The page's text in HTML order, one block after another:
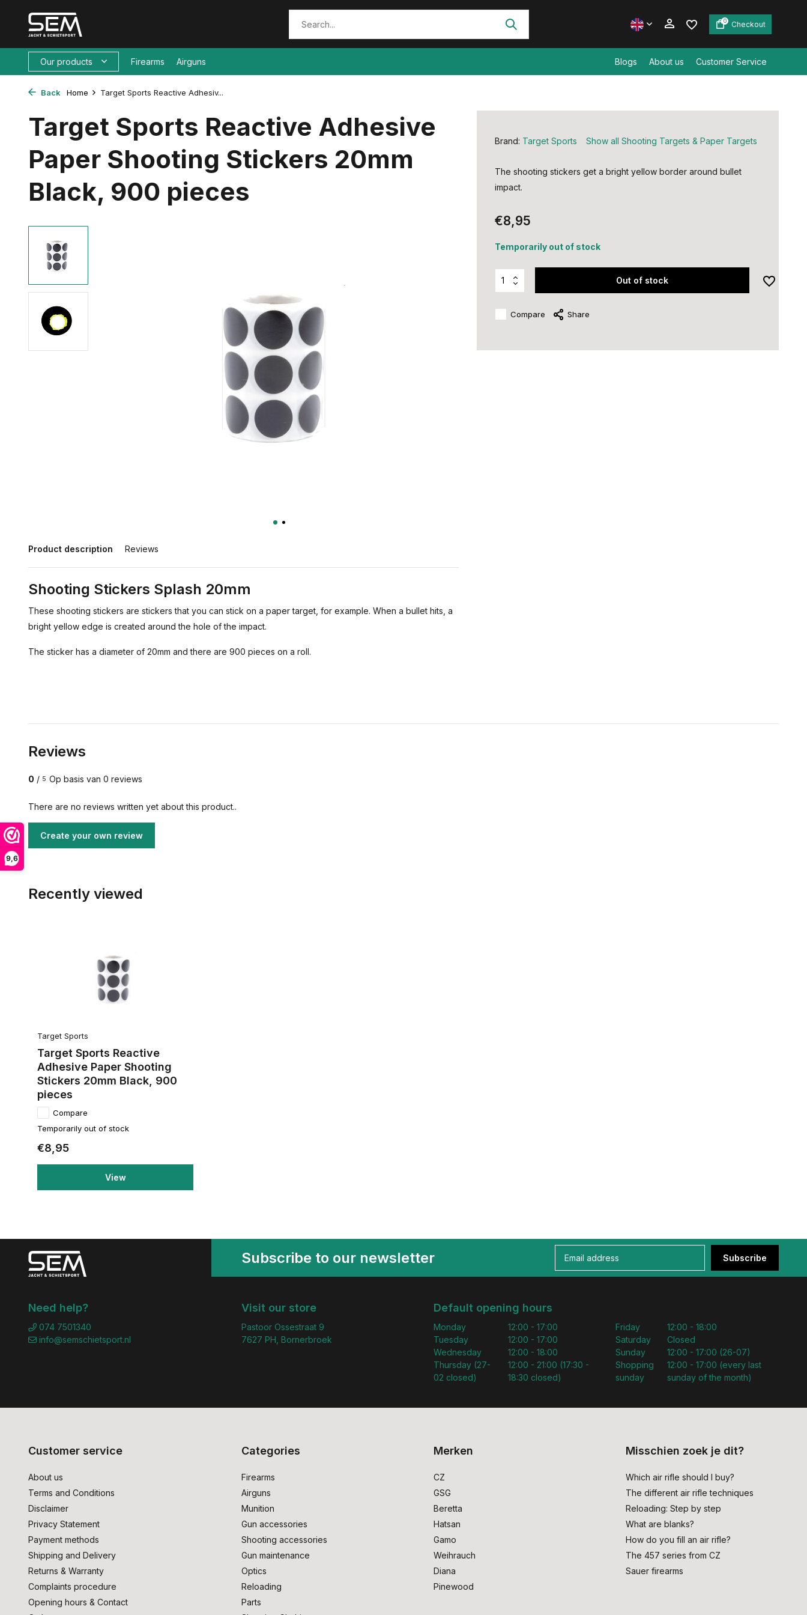
9,6
0 Checkout
Our products Firearms Airguns Blogs About us Customer Service
Back Home Target Sports Reactive Adhesiv...
Target Sports Reactive Adhesive
Paper Shooting Stickers 20mm
Black, 900 pieces
Product description Reviews
Shooting Stickers Splash 20mm
These shooting stickers are stickers that you can stick on a paper target, for example. When a bullet hits, a
bright yellow edge is created around the hole of the impact.
The sticker has a diameter of 20mm and there are 900 pieces on a roll.
Brand: Target Sports Show all Shooting Targets & Paper Targets
The shooting stickers get a bright yellow border around bullet
impact.
€8,95
Temporarily out of stock
Out of stock
Compare Share
Reviews
0 / 5 Op basis van 0 reviews
There are no reviews written yet about this product..
Create your own review
Recently viewed
Target Sports
Target Sports Reactive
Adhesive Paper Shooting
Stickers 20mm Black, 900
pieces
Compare
Temporarily out of stock
€8,95
View
Subscribe to our newsletter Subscribe
Need help?
074 7501340
info@semschietsport.nl
Visit our store
Pastoor Ossestraat 9
7627 PH, Bornerbroek
Default opening hours
Monday
Tuesday
Wednesday
Thursday (27-
02 closed)
12:00 - 17:00
12:00 - 17:00
12:00 - 18:00
12:00 - 21:00 (17:30 -
18:30 closed)
Friday
Saturday
Sunday
Shopping
sunday
12:00 - 18:00
Closed
12:00 - 17:00 (26-07)
12:00 - 17:00 (every last
sunday of the month)
Customer service
About us
Terms and Conditions
Disclaimer
Privacy Statement
Payment methods
Shipping and Delivery
Returns & Warranty
Complaints procedure
Opening hours & Contact
Categories
Firearms
Airguns
Munition
Gun accessories
Shooting accessories
Gun maintenance
Optics
Reloading
Parts
Merken
CZ
GSG
Beretta
Hatsan
Gamo
Weihrauch
Diana
Pinewood
Misschien zoek je dit?
Which air rifle should I buy?
The different air rifle techniques
Reloading: Step by step
What are blanks?
How do you fill an air rifle?
The 457 series from CZ
Sauer firearms